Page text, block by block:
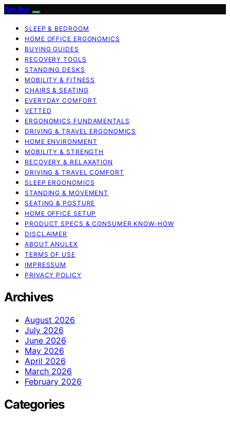
Anulex
SLEEP & BEDROOM
HOME OFFICE ERGONOMICS
BUYING GUIDES
RECOVERY TOOLS
STANDING DESKS
MOBILITY & FITNESS
CHAIRS & SEATING
EVERYDAY COMFORT
VETTED
ERGONOMICS FUNDAMENTALS
DRIVING & TRAVEL ERGONOMICS
HOME ENVIRONMENT
MOBILITY & STRENGTH
RECOVERY & RELAXATION
DRIVING & TRAVEL COMFORT
SLEEP ERGONOMICS
STANDING & MOVEMENT
SEATING & POSTURE
HOME OFFICE SETUP
PRODUCT SPECS & CONSUMER KNOW-HOW
DISCLAIMER
ABOUT ANULEX
TERMS OF USE
IMPRESSUM
PRIVACY POLICY
Archives
August 2026
July 2026
June 2026
May 2026
April 2026
March 2026
February 2026
Categories